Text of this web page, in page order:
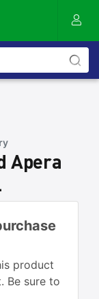
Apera
product
Be sure to